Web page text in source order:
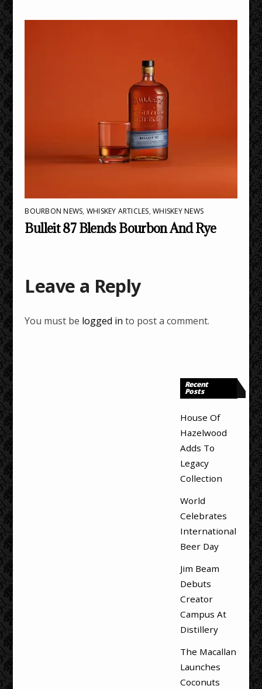
BOURBON NEWS, WHISKEY ARTICLES,WHISKEY NEWS
Bulleit 87 Blends Bourbon And Rye
Leave a Reply
You must be logged in to post a comment.
Recent
Posts
House Of
Hazelwood
Adds To
Legacy
Collection
World
Celebrates
International
Beer Day
Jim Beam
Debuts
Creator
Campus At
Distillery
The Macallan
Launches
Coconuts